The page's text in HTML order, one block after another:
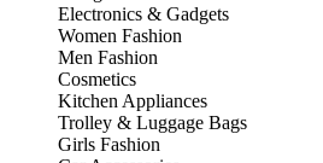
Electronics & Gadgets
Women Fashion
Men Fashion
Cosmetics
Kitchen Appliances
Trolley & Luggage Bags
Girls Fashion